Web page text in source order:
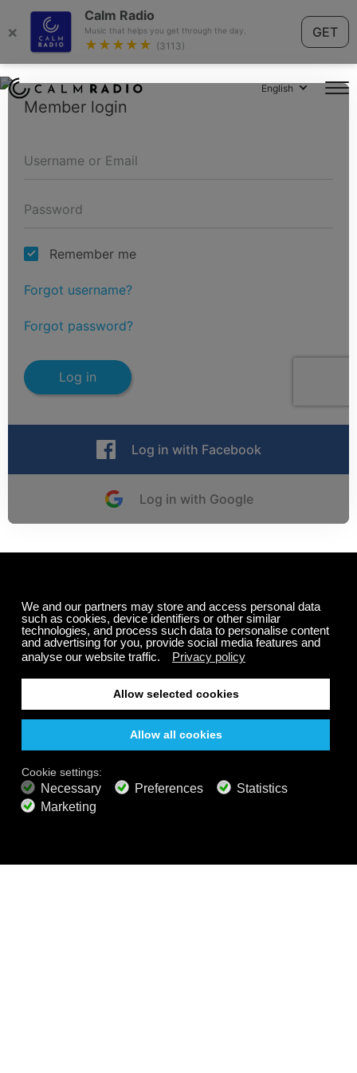
×
Calm Radio
Music that helps you get through the day.
★★★★★ (3113)
GET
English
Member login
Remember me
Forgot username?
Forgot password?
Log in
Log in with Facebook
Log in with Google